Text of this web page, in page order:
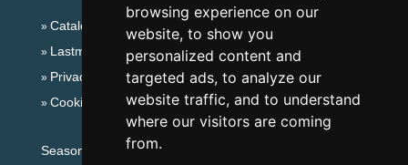
browsing experience on our
website, to show you
personalized content and
targeted ads, to analyze our
website traffic, and to understand
where our visitors are coming
from.
Catalog of accommodation
Lastminute Šumava Mountains
Privacy policy
Cookies
Seasonal links: